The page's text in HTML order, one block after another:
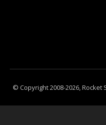
© Copyright 2008-2026, Rocket